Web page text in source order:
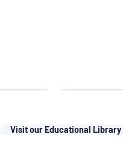
Visit our Educational Library